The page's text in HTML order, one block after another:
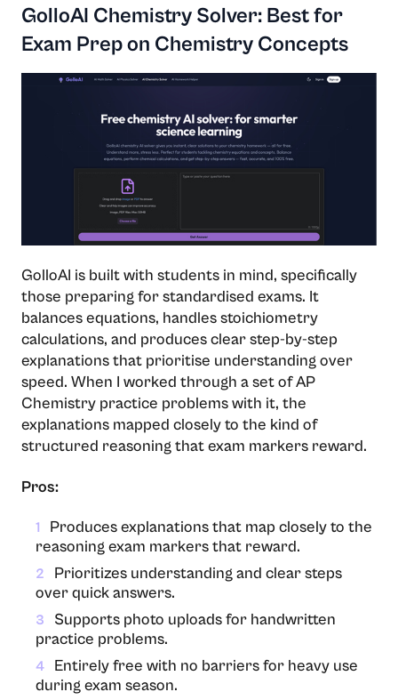
GolloAI Chemistry Solver: Best for
Exam Prep on Chemistry Concepts
GolloAI is built with students in mind, specifically
those preparing for standardised exams. It
balances equations, handles stoichiometry
calculations, and produces clear step-by-step
explanations that prioritise understanding over
speed. When I worked through a set of AP
Chemistry practice problems with it, the
explanations mapped closely to the kind of
structured reasoning that exam markers reward.
Pros:
1
Produces explanations that map closely to the
reasoning exam markers that reward.
2
Prioritizes understanding and clear steps
over quick answers.
3
Supports photo uploads for handwritten
practice problems.
4
Entirely free with no barriers for heavy use
during exam season.